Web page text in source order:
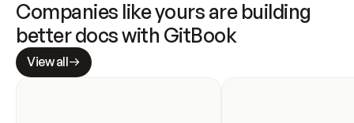
Companies like yours are building
better docs with GitBook
View all